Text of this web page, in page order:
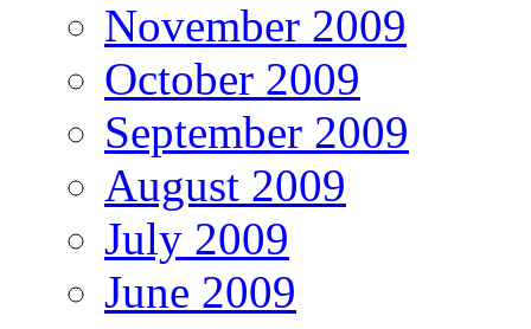
November 2009
October 2009
September 2009
August 2009
July 2009
June 2009